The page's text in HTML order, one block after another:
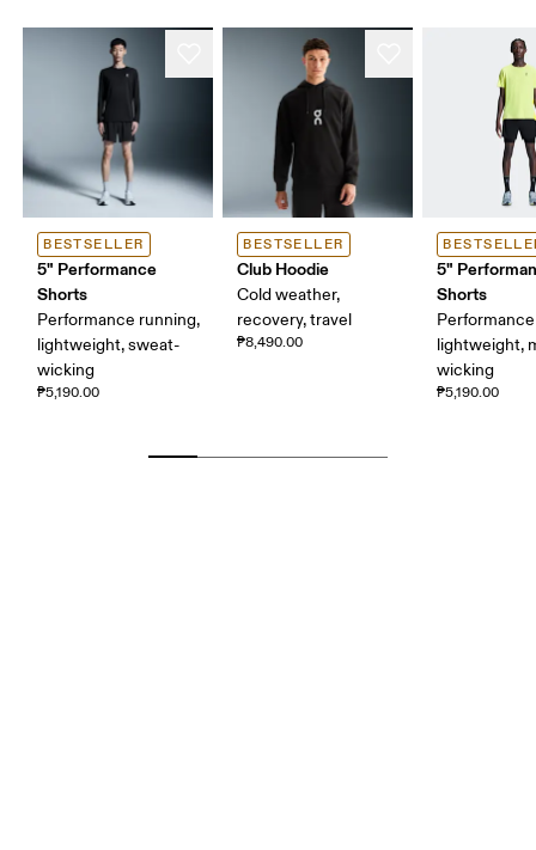
BESTSELLER
5" Performance
Shorts
Performance running,
lightweight, sweat-
wicking
₱5,190.00
BESTSELLER
Club Hoodie
Cold weather,
recovery, travel
₱8,490.00
5"
Shorts
lightweight,
wicking
₱5,190.00